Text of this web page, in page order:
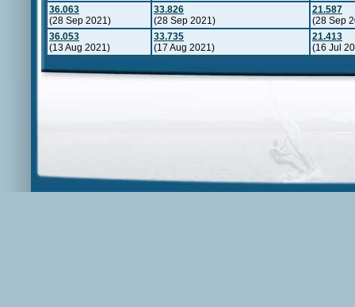
36.063
(28 Sep 2021)
33.826
(28 Sep 2021)
21.587
(28 Sep
36.053
(13 Aug 2021)
33.735
(17 Aug 2021)
21.413
(16 Jul